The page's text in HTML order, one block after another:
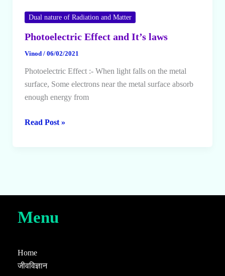
Dual nature of Radiation and Matter
Photoelectric Effect and It’s laws
Vinod / 06/02/2021
Photoelectric Effect :- When light falls on the metal
surface, Some electrons near the metal surface absorb
enough energy from
Photoelectric
Read Post »
Menu
Home
जीवविज्ञान